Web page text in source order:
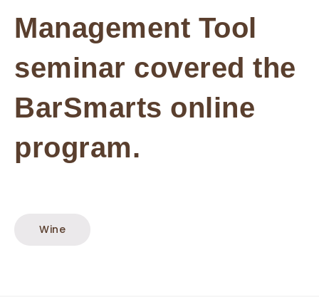
Management Tool
seminar covered the
BarSmarts online
program.
Wine